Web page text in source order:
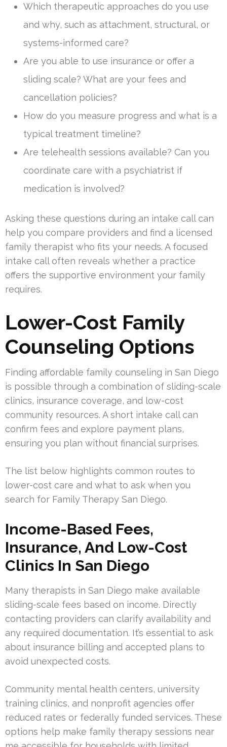
Which therapeutic approaches do you use
and why, such as attachment, structural, or
systems-informed care?
Are you able to use insurance or offer a
sliding scale? What are your fees and
cancellation policies?
How do you measure progress and what is a
typical treatment timeline?
Are telehealth sessions available? Can you
coordinate care with a psychiatrist if
medication is involved?
Asking these questions during an intake call can
help you compare providers and find a licensed
family therapist who fits your needs. A focused
intake call often reveals whether a practice
offers the supportive environment your family
requires.
Lower-Cost Family
Counseling Options
Finding affordable family counseling in San Diego
is possible through a combination of sliding-scale
clinics, insurance coverage, and low-cost
community resources. A short intake call can
confirm fees and explore payment plans,
ensuring you plan without financial surprises.
The list below highlights common routes to
lower-cost care and what to ask when you
search for Family Therapy San Diego.
Income-Based Fees,
Insurance, And Low-Cost
Clinics In San Diego
Many therapists in San Diego make available
sliding-scale fees based on income. Directly
contacting providers can clarify availability and
any required documentation. It’s essential to ask
about insurance billing and accepted plans to
avoid unexpected costs.
Community mental health centers, university
training clinics, and nonprofit agencies offer
reduced rates or federally funded services. These
options help make family therapy sessions near